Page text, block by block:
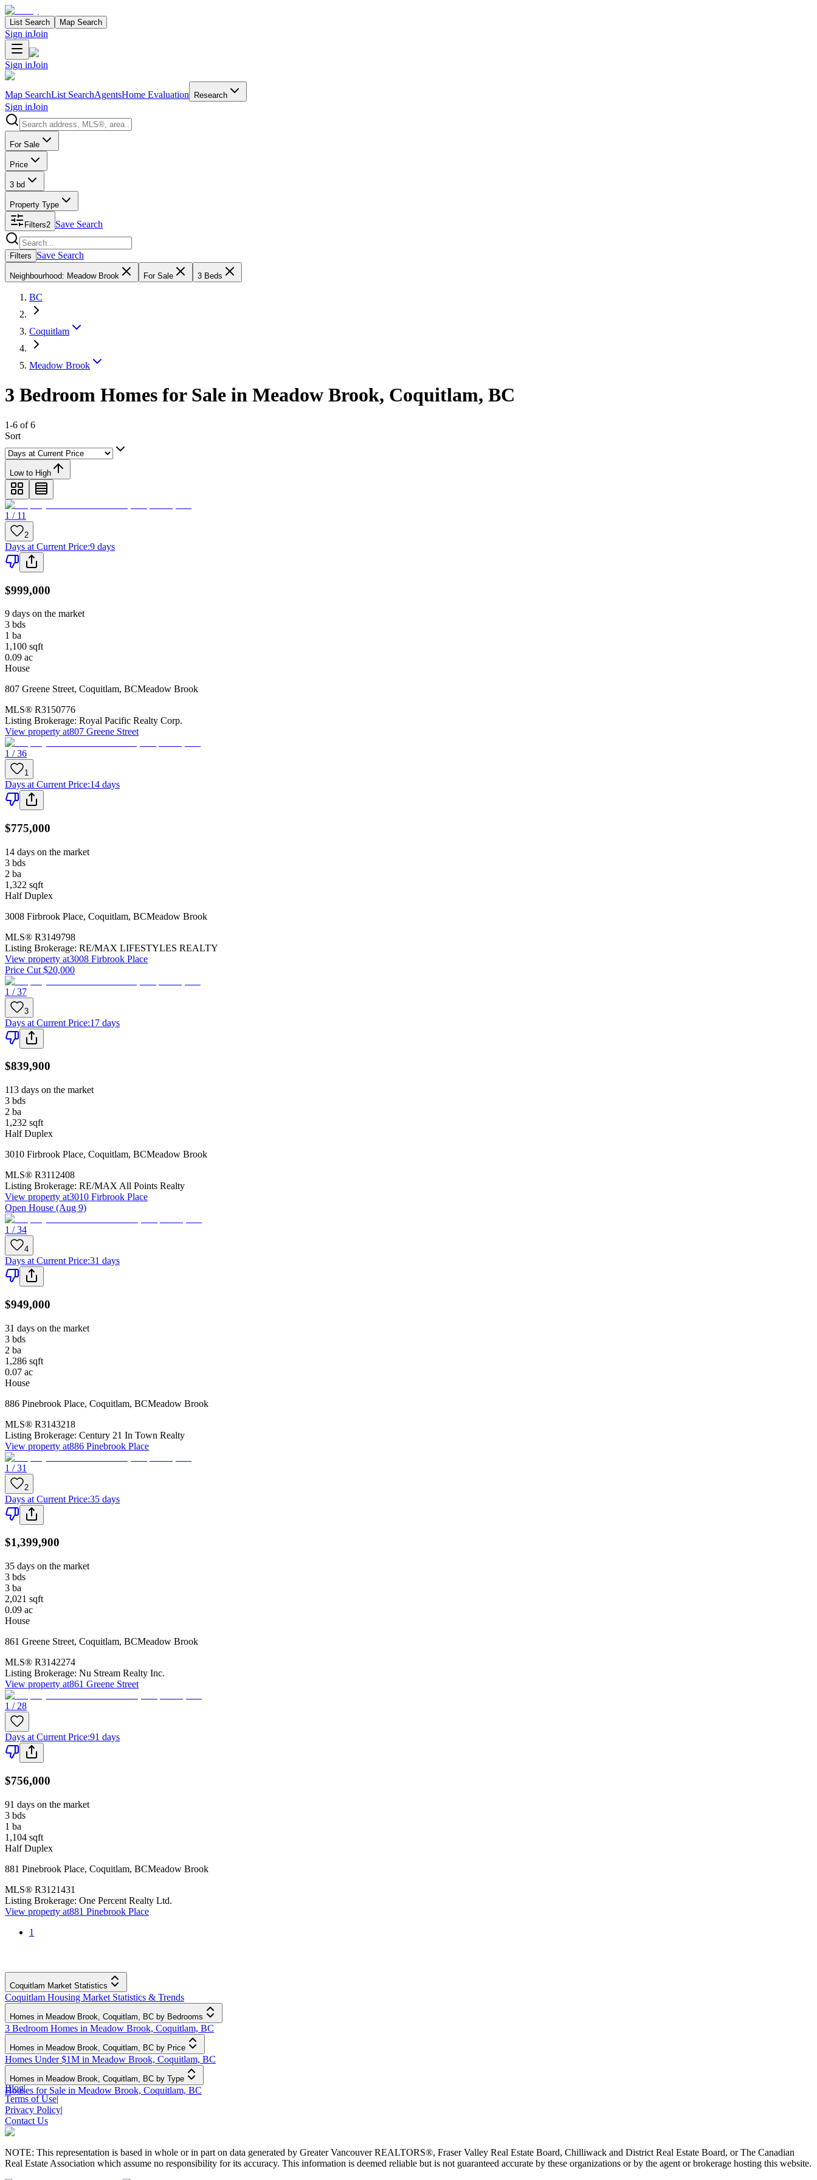
List Search Map Search
Sign inJoin
Sign inJoin
Map SearchList SearchAgentsHome Evaluation Research
Sign inJoin
Search properties
For Sale
Price
3 bd
Property Type
Filters2 Save Search
Search properties
Filters Save Search
Neighbourhood: Meadow Brook For Sale 3 Beds
BC
Coquitlam
Meadow Brook
3 Bedroom Homes for Sale in Meadow Brook, Coquitlam, BC
1-6 of 6
Sort
Low to High
1 / 11
2
Days at Current Price:9 days
$999,000
9 days on the market
3 bds
1 ba
1,100 sqft
0.09 ac
House
807 Greene Street, Coquitlam, BCMeadow Brook
MLS® R3150776
Listing Brokerage: Royal Pacific Realty Corp.
View property at807 Greene Street
1 / 36
1
Days at Current Price:14 days
$775,000
14 days on the market
3 bds
2 ba
1,322 sqft
Half Duplex
3008 Firbrook Place, Coquitlam, BCMeadow Brook
MLS® R3149798
Listing Brokerage: RE/MAX LIFESTYLES REALTY
View property at3008 Firbrook Place
Price Cut $20,000
1 / 37
3
Days at Current Price:17 days
$839,900
113 days on the market
3 bds
2 ba
1,232 sqft
Half Duplex
3010 Firbrook Place, Coquitlam, BCMeadow Brook
MLS® R3112408
Listing Brokerage: RE/MAX All Points Realty
View property at3010 Firbrook Place
Open House (Aug 9)
1 / 34
4
Days at Current Price:31 days
$949,000
31 days on the market
3 bds
2 ba
1,286 sqft
0.07 ac
House
886 Pinebrook Place, Coquitlam, BCMeadow Brook
MLS® R3143218
Listing Brokerage: Century 21 In Town Realty
View property at886 Pinebrook Place
1 / 31
2
Days at Current Price:35 days
$1,399,900
35 days on the market
3 bds
3 ba
2,021 sqft
0.09 ac
House
861 Greene Street, Coquitlam, BCMeadow Brook
MLS® R3142274
Listing Brokerage: Nu Stream Realty Inc.
View property at861 Greene Street
1 / 28
Days at Current Price:91 days
$756,000
91 days on the market
3 bds
1 ba
1,104 sqft
Half Duplex
881 Pinebrook Place, Coquitlam, BCMeadow Brook
MLS® R3121431
Listing Brokerage: One Percent Realty Ltd.
View property at881 Pinebrook Place
1
Coquitlam Market Statistics
Coquitlam Housing Market Statistics & Trends
Homes in Meadow Brook, Coquitlam, BC by Bedrooms
3 Bedroom Homes in Meadow Brook, Coquitlam, BC
Homes in Meadow Brook, Coquitlam, BC by Price
Homes Under $1M in Meadow Brook, Coquitlam, BC
Homes in Meadow Brook, Coquitlam, BC by Type
Houses for Sale in Meadow Brook, Coquitlam, BC
Blog|
Terms of Use|
Privacy Policy|
Contact Us
NOTE: This representation is based in whole or in part on data generated by Greater Vancouver REALTORS®, Fraser Valley Real Estate Board, Chilliwack and District Real Estate Board, or The Canadian
Real Estate Association which assume no responsibility for its accuracy. This information is deemed reliable but is not guaranteed accurate by these organizations or by the agent or brokerage hosting this website.